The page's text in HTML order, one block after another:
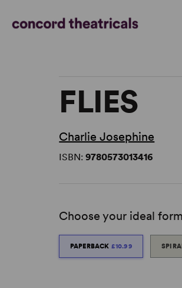
FLIES
Charlie Josephine
ISBN:9780573013416
Choose your ideal
PAPERBACK £10.99